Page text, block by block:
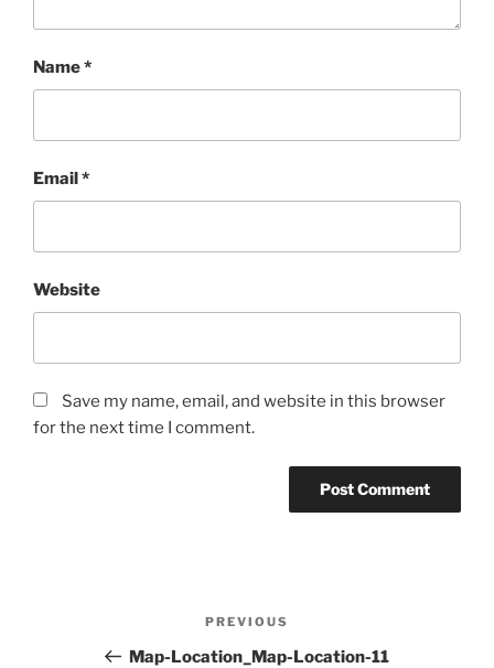
Name*
Email*
Website
Save my name, email, and website in this browser
for the next time I comment.
Previous
Post
PREVIOUS
Map-Location_Map-Location-11